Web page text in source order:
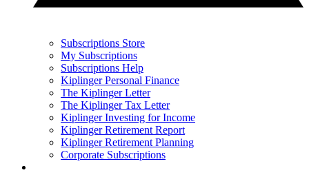
Subscriptions Store
My Subscriptions
Subscriptions Help
Kiplinger Personal Finance
The Kiplinger Letter
The Kiplinger Tax Letter
Kiplinger Investing for Income
Kiplinger Retirement Report
Kiplinger Retirement Planning
Corporate Subscriptions